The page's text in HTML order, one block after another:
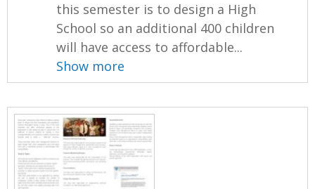
this semester is to design a High
School so an additional 400 children
will have access to affordable...
Show more